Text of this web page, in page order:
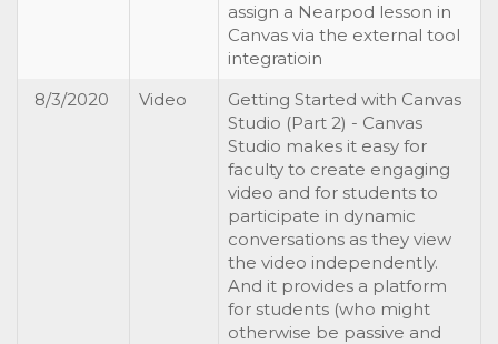
assign a Nearpod lesson in
Canvas via the external tool
integratioin
8/3/2020
Video
Getting Started with Canvas
Studio (Part 2) - Canvas
Studio makes it easy for
faculty to create engaging
video and for students to
participate in dynamic
conversations as they view
the video independently.
And it provides a platform
for students (who might
otherwise be passive and